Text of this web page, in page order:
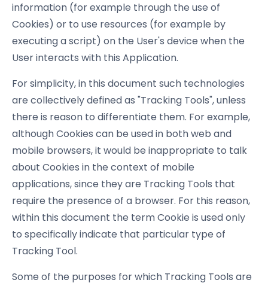
information (for example through the use of
Cookies) or to use resources (for example by
executing a script) on the User's device when the
User interacts with this Application.
For simplicity, in this document such technologies
are collectively defined as "Tracking Tools", unless
there is reason to differentiate them. For example,
although Cookies can be used in both web and
mobile browsers, it would be inappropriate to talk
about Cookies in the context of mobile
applications, since they are Tracking Tools that
require the presence of a browser. For this reason,
within this document the term Cookie is used only
to specifically indicate that particular type of
Tracking Tool.
Some of the purposes for which Tracking Tools are